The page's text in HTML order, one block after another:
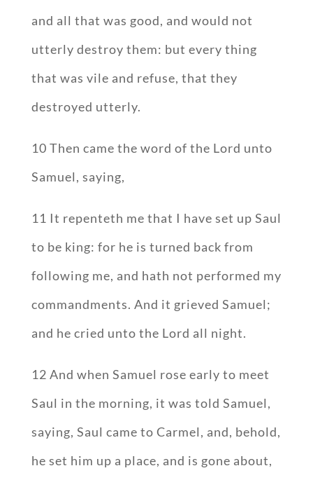
and all that was good, and would not
utterly destroy them: but every thing
that was vile and refuse, that they
destroyed utterly.
10 Then came the word of the Lord unto
Samuel, saying,
11 It repenteth me that I have set up Saul
to be king: for he is turned back from
following me, and hath not performed my
commandments. And it grieved Samuel;
and he cried unto the Lord all night.
12 And when Samuel rose early to meet
Saul in the morning, it was told Samuel,
saying, Saul came to Carmel, and, behold,
he set him up a place, and is gone about,